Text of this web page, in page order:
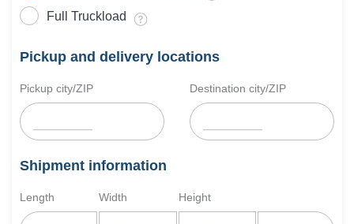
Full Truckload
Pickup and delivery locations
Pickup city/ZIP Destination city/ZIP
Shipment information
Length Width Height